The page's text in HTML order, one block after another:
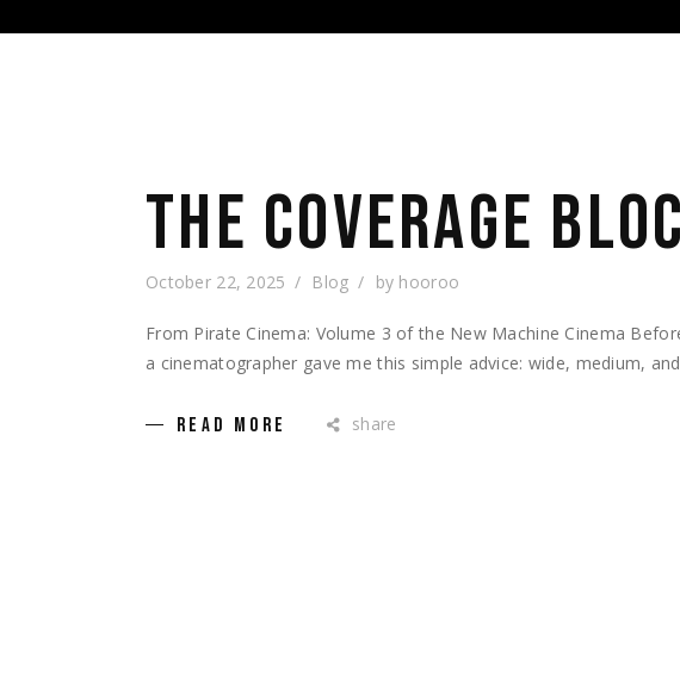
THE COVERAGE
October 22, 2025 Blog by hooroo
From Pirate Cinema: Volume 3 of the New Machine Cinema
a cinematographer gave me this simple advice: wide, medium,
READ MORE share